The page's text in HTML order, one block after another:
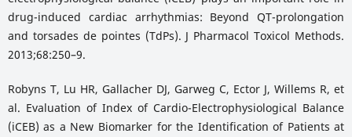
drug-induced cardiac arrhythmias: Beyond QT-prolongation
and torsades de pointes (TdPs). J Pharmacol Toxicol Methods.
2013;68:250–9.
Robyns T, Lu HR, Gallacher DJ, Garweg C, Ector J, Willems R, et
al. Evaluation of Index of Cardio-Electrophysiological Balance
(iCEB) as a New Biomarker for the Identification of Patients at